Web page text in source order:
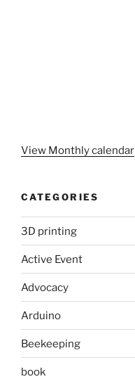
View Monthly calendar
CATEGORIES
3D printing
Active Event
Advocacy
Arduino
Beekeeping
book